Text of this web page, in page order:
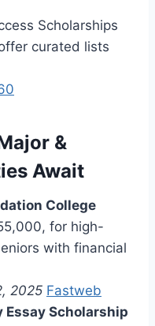
Scholarships
curated lists
&
Await
College
for high-
with financial
2025 Fastweb
Scholarship